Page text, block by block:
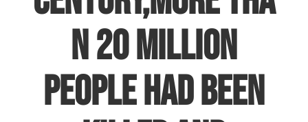
n 20 million
people had been